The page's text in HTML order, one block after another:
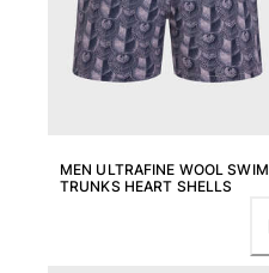
MEN ULTRAFINE WOOL SWIM
TRUNKS HEART SHELLS